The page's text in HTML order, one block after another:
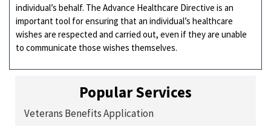
individual’s behalf. The Advance Healthcare Directive is an
important tool for ensuring that an individual’s healthcare
wishes are respected and carried out, even if they are unable
to communicate those wishes themselves.
Popular Services
Veterans Benefits Application